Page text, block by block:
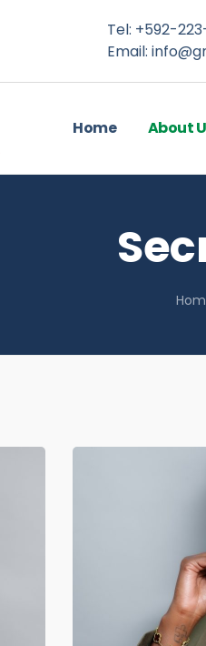
Tel: +592-
Email:
Home About